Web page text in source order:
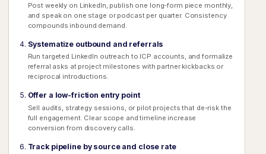
Post weekly on LinkedIn, publish one long-form piece monthly,
and speak on one stage or podcast per quarter. Consistency
compounds inbound demand.
Systematize outbound and referrals
Run targeted LinkedIn outreach to ICP accounts, and formalize
referral asks at project milestones with partner kickbacks or
reciprocal introductions.
Offer a low-friction entry point
Sell audits, strategy sessions, or pilot projects that de-risk the
full engagement. Clear scope and timeline increase
conversion from discovery calls.
Track pipeline by source and close rate